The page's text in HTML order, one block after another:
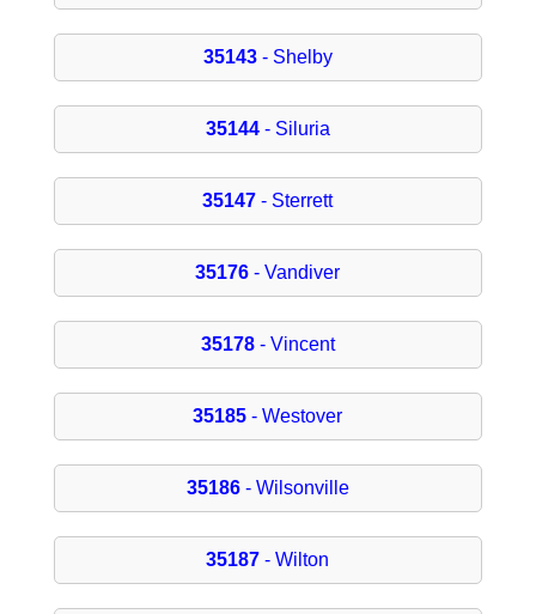
35143- Shelby
35144- Siluria
35147 - Sterrett
35176 - Vandiver
35178- Vincent
35185 - Westover
35186- Wilsonville
35187 - Wilton